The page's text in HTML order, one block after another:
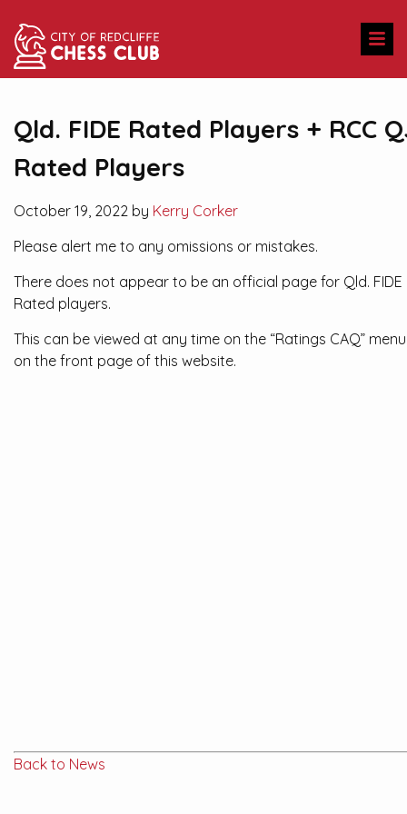
Qld. FIDE Rated Players + RCC
Rated Players
October 19, 2022 by Kerry Corker
Please alert me to any omissions or mistakes.
There does not appear to be an official page for Qld. FIDE
Rated players.
This can be viewed at any time on the “Ratings CAQ” menu
on the front page of this website.
Back to News